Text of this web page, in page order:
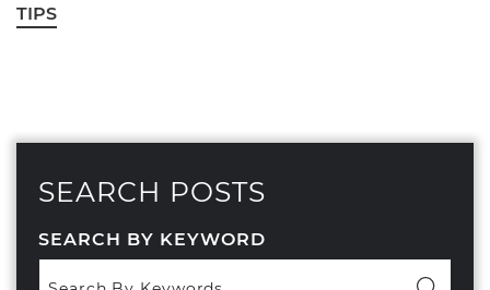
TIPS
SEARCH POSTS
SEARCH BY KEYWORD